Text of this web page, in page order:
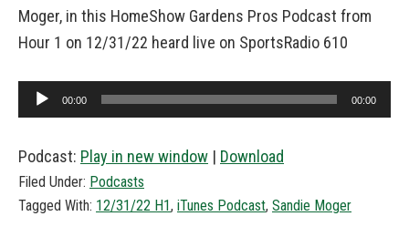
Moger, in this HomeShow Gardens Pros Podcast from
Hour 1 on 12/31/22 heard live on SportsRadio 610
Audio
Player
00:00 00:00
Podcast: Play in new window | Download
Filed Under: Podcasts
Tagged With: 12/31/22 H1, iTunes Podcast, Sandie Moger